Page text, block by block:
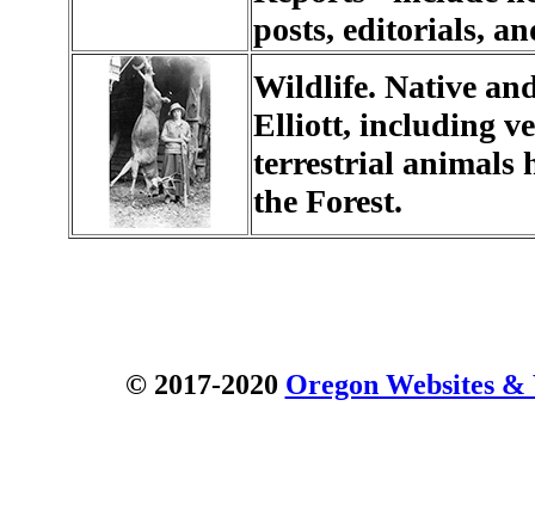
posts, editorials,
Wildlife. Native
Elliott, including
terrestrial animals
the Forest.
© 2017-2020 Oregon Websites